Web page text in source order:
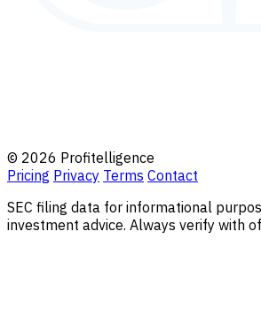
© 2026 Profitelligence
Pricing Privacy Terms Contact
SEC filing data for informational
investment advice. Always verify with